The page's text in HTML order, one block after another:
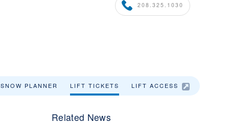
208.325.1030
SNOW PLANNER LIFT TICKETS LIFT ACCESS
Related News